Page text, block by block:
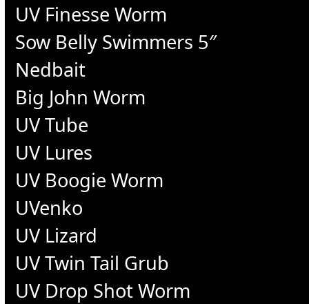
UV Finesse Worm
Sow Belly Swimmers 5″
Nedbait
Big John Worm
UV Tube
UV Lures
UV Boogie Worm
UVenko
UV Lizard
UV Twin Tail Grub
UV Drop Shot Worm